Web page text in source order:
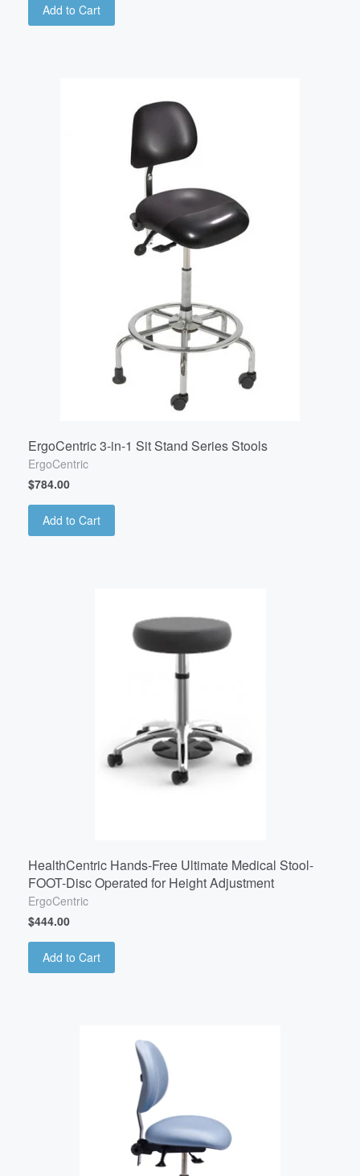
Add to Cart
ErgoCentric 3-in-1 Sit Stand Series Stools
ErgoCentric
$784.00
Add to Cart
HealthCentric Hands-Free Ultimate Medical Stool-
FOOT-Disc Operated for Height Adjustment
ErgoCentric
$444.00
Add to Cart